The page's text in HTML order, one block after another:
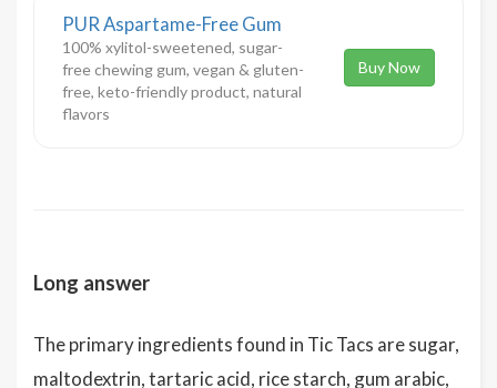
PUR Aspartame-Free Gum
100% xylitol-sweetened, sugar-
free chewing gum, vegan & gluten-
free, keto-friendly product, natural
flavors
Buy Now
Long answer
The primary ingredients found in Tic Tacs are sugar,
maltodextrin, tartaric acid, rice starch, gum arabic,